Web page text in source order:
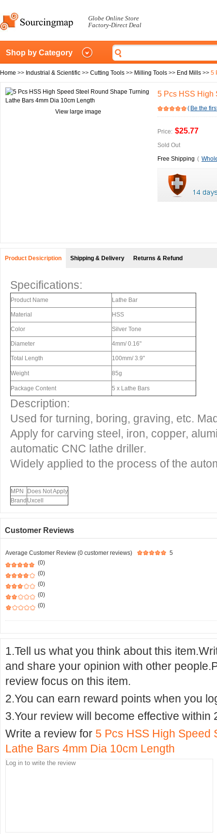
Globe Online Store
Factory-Direct Deal
Shop by Category
Home >> Industrial & Scientific >> Cutting Tools >> Milling Tools >> End Mills >> 5
View large image
5 Pcs HSS High
( Be the
Price: $25.77
Sold Out
Free Shipping (
Product Desicription Shipping & Delivery Returns & Refund
Specifications:
Product Name Lathe Bar
Material HSS
Color Silver Tone
Diameter 4mm/ 0.16"
Total Length 100mm/ 3.9"
Weight 85g
Package Content 5 x Lathe Bars
Description:
Used for turning, boring, graving, etc.
Apply for carving steel, iron, copper,
automatic CNC lathe driller.
Widely applied to the process of the
MPN
Does Not Apply
Brand Uxcell
Customer Reviews
Average Customer Review (0 customer reviews)
5
(0)
(0)
(0)
(0)
(0)
1.Tell us what you think about this
and share your opinion with other
review focus on this item.
2.You can earn reward points when you
3.Your review will become effective within
Write a review for 5 Pcs HSS High Speed
Lathe Bars 4mm Dia 10cm Length